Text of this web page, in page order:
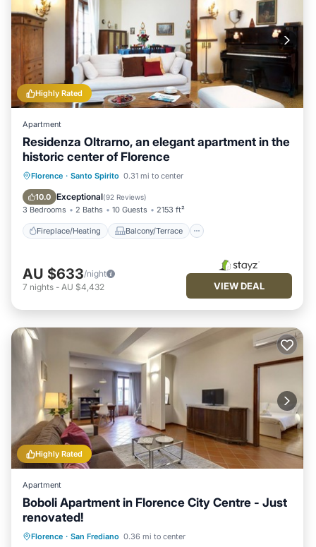
Highly Rated
Apartment
Residenza Oltrarno, an elegant apartment in the
historic center of Florence
Florence · Santo Spirito 0.31 mi to center
10.0 Exceptional(92 Reviews)
3 Bedrooms 2 Baths 10 Guests 2153 ft²
Fireplace/Heating Balcony/Terrace
Fireplace/Heating
Balcony/Terrace
Kitchen
Parking
AU $633/night
7 nights - AU $4,432 VIEW DEAL
Highly Rated
Apartment
Boboli Apartment in Florence City Centre - Just
renovated!
Florence · San Frediano 0.36 mi to center
Fireplace/Heating Kitchen